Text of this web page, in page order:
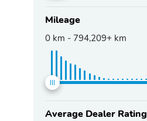
Mileage
0 km - 794,209+ km
Average Dealer Rating